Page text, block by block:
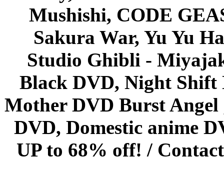
Mushishi, CODE
Sakura War, Yu Yu
Studio Ghibli -
Black DVD, Night Shift
Mother DVD Burst
DVD, Domestic anime
UP to 68% off! /